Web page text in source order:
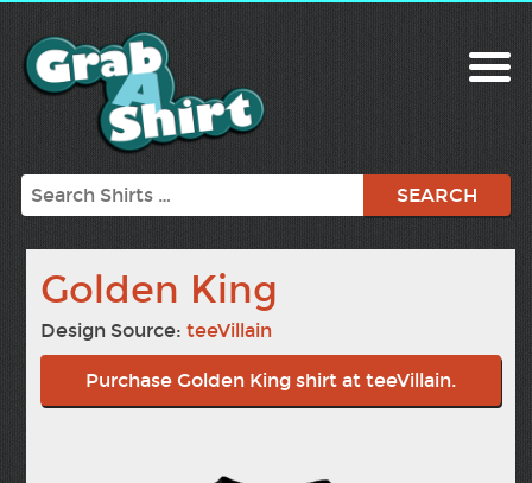
Search
Golden King
Design Source:teeVillain
Purchase Golden King shirt at teeVillain.